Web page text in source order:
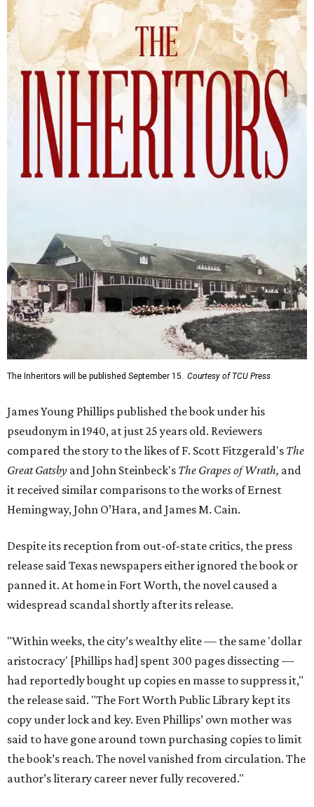
The Inheritors will be published September 15. Courtesy of TCU Press
James Young Phillips published the book under his
pseudonym in 1940, at just 25 years old. Reviewers
compared the story to the likes of F. Scott Fitzgerald's The
Great Gatsby and John Steinbeck's The Grapes of Wrath, and
it received similar comparisons to the works of Ernest
Hemingway, John O’Hara, and James M. Cain.
Despite its reception from out-of-state critics, the press
release said Texas newspapers either ignored the book or
panned it. At home in Fort Worth, the novel caused a
widespread scandal shortly after its release.
"Within weeks, the city’s wealthy elite — the same 'dollar
aristocracy' [Phillips had] spent 300 pages dissecting —
had reportedly bought up copies en masse to suppress it,"
the release said. "The Fort Worth Public Library kept its
copy under lock and key. Even Phillips’ own mother was
said to have gone around town purchasing copies to limit
the book’s reach. The novel vanished from circulation. The
author’s literary career never fully recovered."